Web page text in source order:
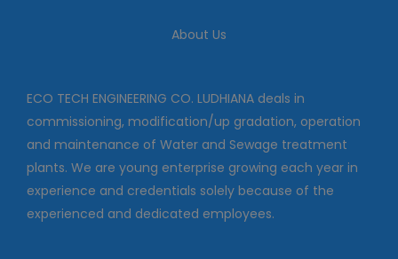
modification/up gradation,
Our Projects
About Us
ECO TECH ENGINEERING CO. LUDHIANA deals in
commissioning, modification/up gradation, operation
and maintenance of Water and Sewage treatment
plants. We are young enterprise growing each year in
experience and credentials solely because of the
experienced and dedicated employees.